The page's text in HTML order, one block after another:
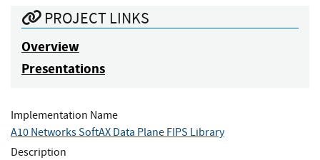
PROJECT LINKS
Overview
Presentations
Implementation Name
A10 Networks SoftAX Data Plane FIPS Library
Description